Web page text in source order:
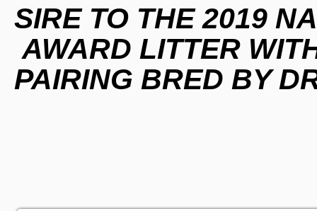
SIRE TO THE 2019
AWARD LITTER
PAIRING BRED BY